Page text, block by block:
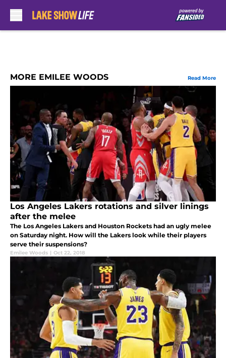
MORE EMILEE WOODS Read More
Los Angeles Lakers rotations and silver linings
after the melee
The Los Angeles Lakers and Houston Rockets had an ugly melee
on Saturday night. How will the Lakers look while their players
serve their suspensions?
Emilee Woods | Oct 22, 2018